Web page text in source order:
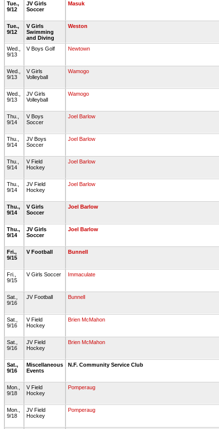
Tue.,
9/12
JV Girls
Soccer
Masuk
Tue.,
9/12
V Girls
Swimming
and Diving
Weston
Wed.,
9/13
V Boys Golf Newtown
Wed.,
9/13
V Girls
Volleyball
Wamogo
Wed.,
9/13
JV Girls
Volleyball
Wamogo
Thu.,
9/14
V Boys
Soccer
Joel Barlow
Thu.,
9/14
JV Boys
Soccer
Joel Barlow
Thu.,
9/14
V Field
Hockey
Joel Barlow
Thu.,
9/14
JV Field
Hockey
Joel Barlow
Thu.,
9/14
V Girls
Soccer
Joel Barlow
Thu.,
9/14
JV Girls
Soccer
Joel Barlow
Fri.,
9/15
V Football Bunnell
Fri.,
9/15
V Girls Soccer Immaculate
Sat.,
9/16
JV Football Bunnell
Sat.,
9/16
V Field
Hockey
Brien McMahon
Sat.,
9/16
JV Field
Hockey
Brien McMahon
Sat.,
9/16
Miscellaneous
Events
N.F. Community Service Club
Mon.,
9/18
V Field
Hockey
Pomperaug
Mon.,
9/18
JV Field
Hockey
Pomperaug